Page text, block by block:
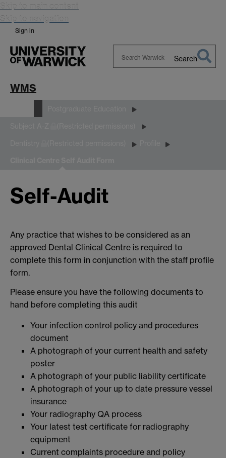
Skip to main content
Skip to navigation
Sign in
Search
WMS
Self-Audit
Any practice that wishes to be considered as an
approved Dental Clinical Centre is required to
complete this form in conjunction with the staff profile
form.
Please ensure you have the following documents to
hand before completing this audit
Your infection control policy and procedures
document
A photograph of your current health and safety
poster
A photograph of your public liability certificate
A photograph of your up to date pressure vessel
insurance
Your radiography QA process
Your latest test certificate for radiography
equipment
Current complaints procedure and policy